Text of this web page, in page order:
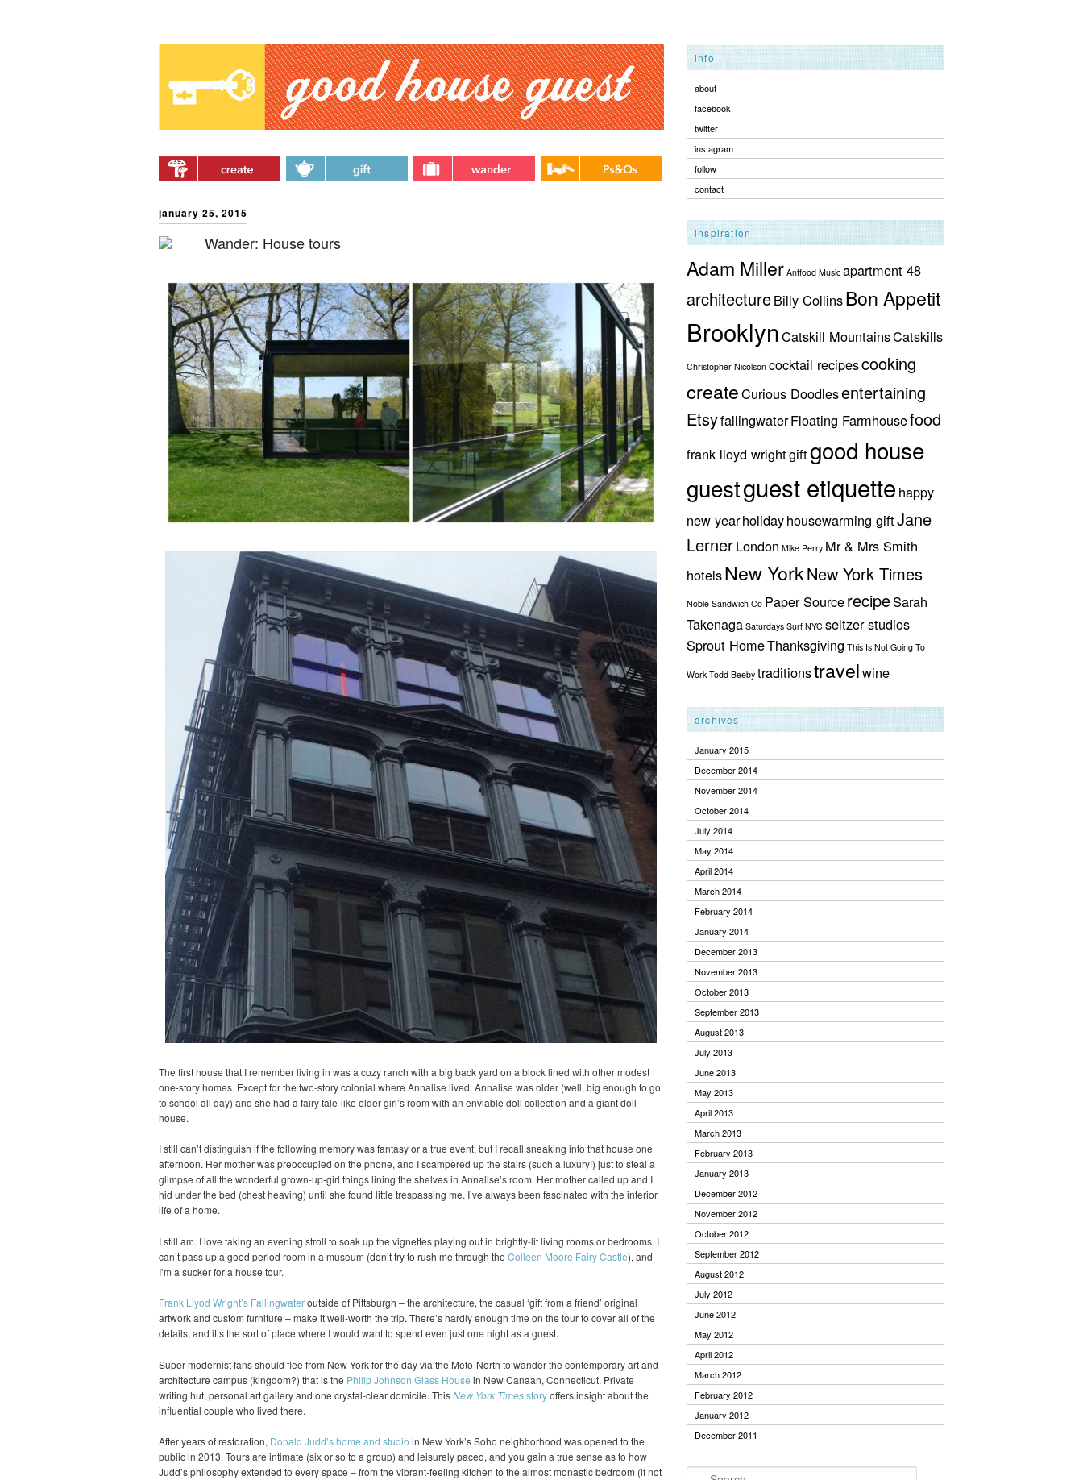
info
about
facebook
twitter
instagram
follow
contact
inspiration
Adam Miller Antfood Music apartment 48
architectureBilly CollinsBon Appetit
BrooklynCatskill MountainsCatskills
Christopher Nicolson cocktail recipescooking
createCurious Doodlesentertaining
EtsyfallingwaterFloating Farmhousefood
frank lloyd wrightgiftgood house
guestguest etiquette happy
new yearholidayhousewarming giftJane
LernerLondon Mike Perry Mr & Mrs Smith
hotelsNew YorkNew York Times
Noble Sandwich Co Paper SourcerecipeSarah
Takenaga Saturdays Surf NYC seltzer studios
Sprout HomeThanksgiving This Is Not Going To
Work Todd Beeby traditionstravelwine
archives
January 2015
December 2014
November 2014
October 2014
July 2014
May 2014
April 2014
March 2014
February 2014
January 2014
December 2013
November 2013
October 2013
September 2013
August 2013
July 2013
June 2013
May 2013
April 2013
March 2013
February 2013
January 2013
December 2012
November 2012
October 2012
September 2012
August 2012
July 2012
June 2012
May 2012
April 2012
March 2012
February 2012
January 2012
December 2011
Search
content
january 25, 2015
Wander: House tours
The first house that I remember living in was a cozy ranch with a big back yard on a block lined with other modest
one-story homes. Except for the two-story colonial where Annalise lived. Annalise was older (well, big enough to go
to school all day) and she had a fairy tale-like older girl’s room with an enviable doll collection and a giant doll
house.
I still can’t distinguish if the following memory was fantasy or a true event, but I recall sneaking into that house one
afternoon. Her mother was preoccupied on the phone, and I scampered up the stairs (such a luxury!) just to steal a
glimpse of all the wonderful grown-up-girl things lining the shelves in Annalise’s room. Her mother called up and I
hid under the bed (chest heaving) until she found little trespassing me. I’ve always been fascinated with the interior
life of a home.
I still am. I love taking an evening stroll to soak up the vignettes playing out in brightly-lit living rooms or bedrooms. I
can’t pass up a good period room in a museum (don’t try to rush me through the Colleen Moore Fairy Castle), and
I’m a sucker for a house tour.
Frank Llyod Wright’s Fallingwateroutside of Pittsburgh – the architecture, the casual ‘gift from a friend’ original
artwork and custom furniture – make it well-worth the trip. There’s hardly enough time on the tour to cover all of the
details, and it’s the sort of place where I would want to spend even just one night as a guest.
Super-modernist fans should flee from New York for the day via the Meto-North to wander the contemporary art and
architecture campus (kingdom?) that is the Philip Johnson Glass House in New Canaan, Connecticut. Private
writing hut, personal art gallery and one crystal-clear domicile. ThisNew York Timesstoryoffers insight about the
influential couple who lived there.
After years of restoration, Donald Judd’s home and studio in New York’s Soho neighborhood was opened to the
public in 2013. Tours are intimate (six or so to a group) and leisurely paced, and you gain a true sense as to how
Judd’s philosophy extended to every space – from the vibrant-feeling kitchen to the almost monastic bedroom (if not